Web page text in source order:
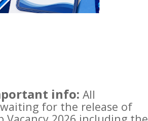
info: All
for the release of